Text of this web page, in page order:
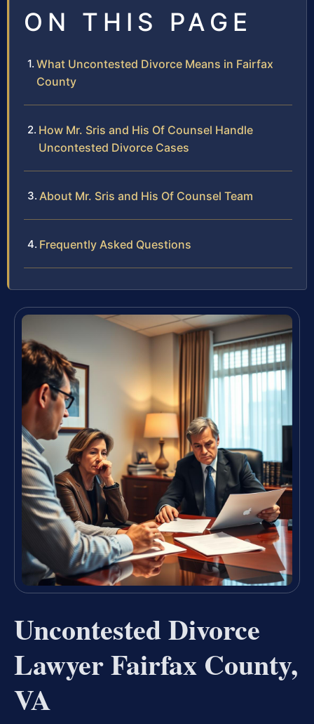
ON THIS PAGE
What Uncontested Divorce Means in Fairfax
County
How Mr. Sris and His Of Counsel Handle
Uncontested Divorce Cases
About Mr. Sris and His Of Counsel Team
Frequently Asked Questions
Uncontested Divorce
Lawyer Fairfax County,
VA